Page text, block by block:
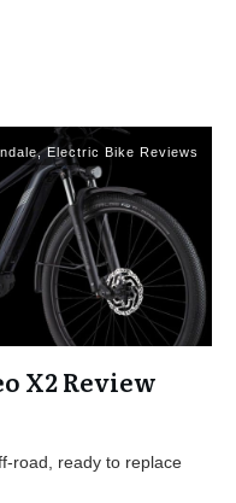
,Electric Bike Reviews
X2 Review
road, ready to replace